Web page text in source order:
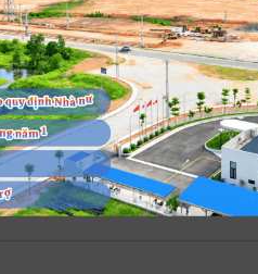
parks are established and
while respecting business
harmonious, and
sustainable development,
VPID’s industrial parks are